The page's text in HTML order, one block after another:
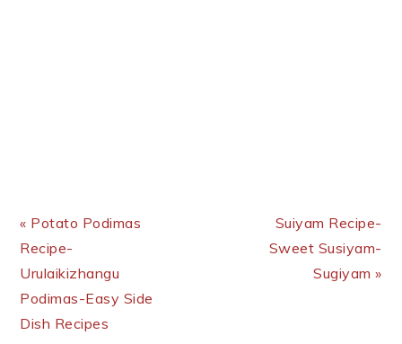
« Potato Podimas
Recipe-
Urulaikizhangu
Podimas-Easy Side
Dish Recipes
Suiyam Recipe-
Sweet Susiyam-
Sugiyam »